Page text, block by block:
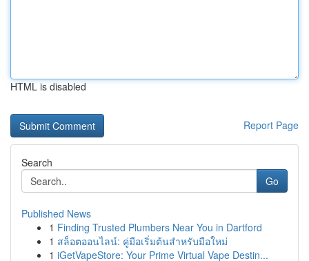
HTML is disabled
Report Page
Search
Go
Published News
1 Finding Trusted Plumbers Near You in Dartford
1 สล็อตออนไลน์: คู่มือเริ่มต้นสำหรับมือใหม่
1 iGetVapeStore: Your Prime Virtual Vape Destin...